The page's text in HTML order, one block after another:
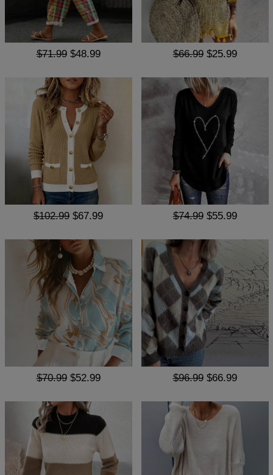
$71.99 $48.99 $66.99 $25.99
$102.99 $67.99 $74.99 $55.99
$70.99 $52.99 $96.99 $66.99